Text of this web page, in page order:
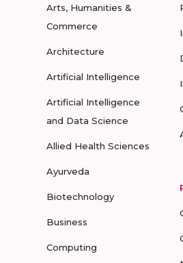
Arts, Humanities &
Commerce
Architecture
Artificial Intelligence
Artificial Intelligence
and Data Science
Allied Health Sciences
Ayurveda
Biotechnology
Business
Computing